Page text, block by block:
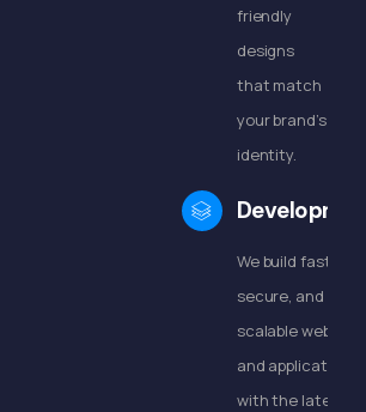
friendly
designs
that match
your brand’s
identity.
Development
We build fast,
secure, and
scalable websites
and applications
with the latest